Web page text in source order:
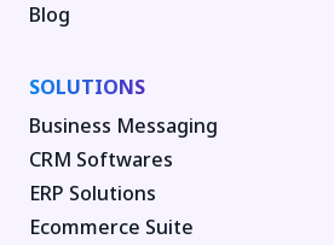
Blog
SOLUTIONS
Business Messaging
CRM Softwares
ERP Solutions
Ecommerce Suite